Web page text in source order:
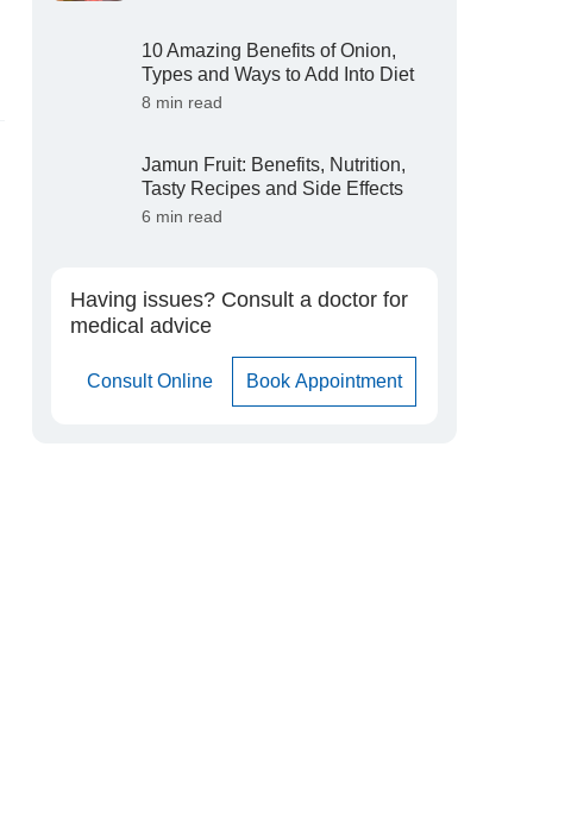
10 Amazing Benefits of Onion,
Types and Ways to Add Into Diet
8 min read
Jamun Fruit: Benefits, Nutrition,
Tasty Recipes and Side Effects
6 min read
Having issues? Consult a doctor for
medical advice
Consult Online Book Appointment